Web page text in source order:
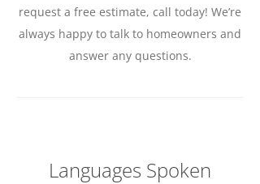
request a free estimate, call today! We’re
always happy to talk to homeowners and
answer any questions.
Languages Spoken